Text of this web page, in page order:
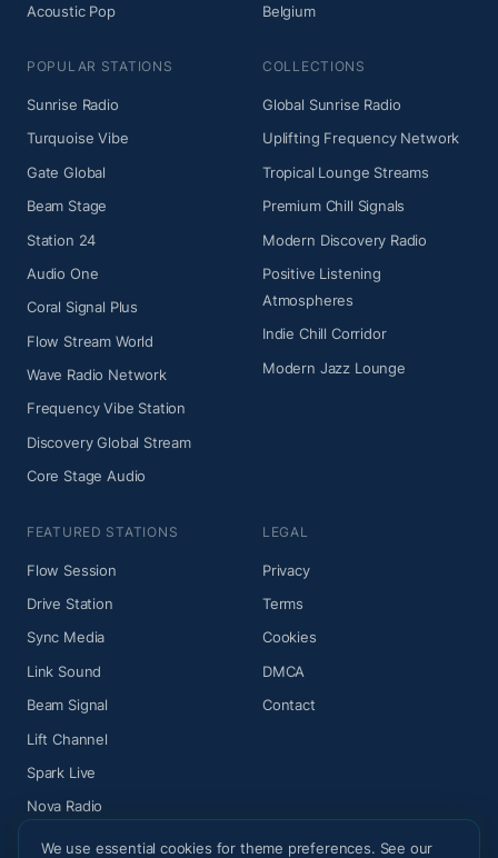
Acoustic Pop
Belgium
POPULAR STATIONS
Sunrise Radio
Turquoise Vibe
Gate Global
Beam Stage
Station 24
Audio One
Coral Signal Plus
Flow Stream World
Wave Radio Network
Frequency Vibe Station
Discovery Global Stream
Core Stage Audio
COLLECTIONS
Global Sunrise Radio
Uplifting Frequency Network
Tropical Lounge Streams
Premium Chill Signals
Modern Discovery Radio
Positive Listening
Atmospheres
Indie Chill Corridor
Modern Jazz Lounge
FEATURED STATIONS
Flow Session
Drive Station
Sync Media
Link Sound
Beam Signal
Lift Channel
Spark Live
Nova Radio
LEGAL
Privacy
Terms
Cookies
DMCA
Contact
We use essential cookies for theme preferences. See our